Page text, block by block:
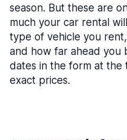
season. But these are
much your car rental
type of vehicle you
and how far ahead you
dates in the form at
exact prices.